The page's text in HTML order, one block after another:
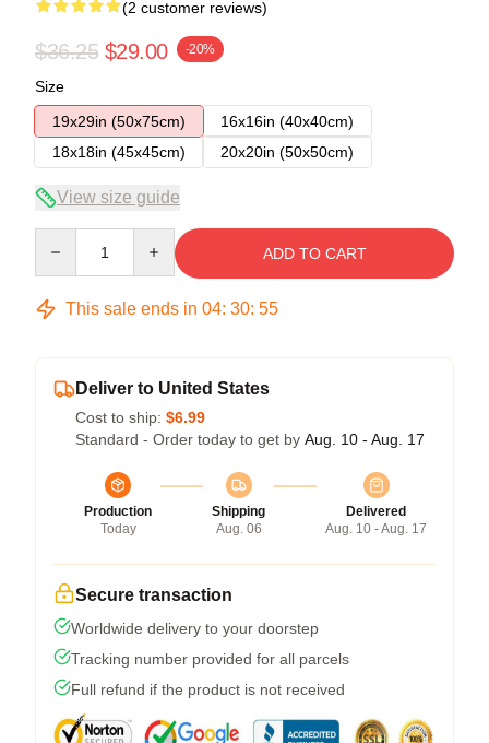
(2 customer reviews)
$36.25 $29.00 -20%
Size
19x29in (50x75cm)
16x16in (40x40cm)
18x18in (45x45cm)
20x20in (50x50cm)
View size guide
ADD TO CART
This sale ends in 04: 30: 54
Deliver to United States
Cost to ship: $6.99
Standard - Order today to get by Aug. 10 - Aug. 17
Production
Today
Shipping
Aug. 06
Delivered
Aug. 10 - Aug. 17
Secure transaction
Worldwide delivery to your doorstep
Tracking number provided for all parcels
Full refund if the product is not received